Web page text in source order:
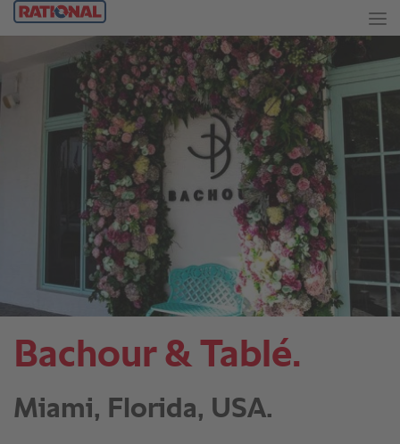
Bachour & Tablé.
Miami, Florida, USA.